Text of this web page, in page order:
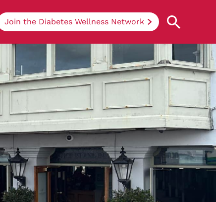
Join the Diabetes Wellness Network
Understanding Diabetes
Learn more about the different types of
diabetes, their causes, treatments, how